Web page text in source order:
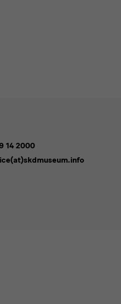
14 2000